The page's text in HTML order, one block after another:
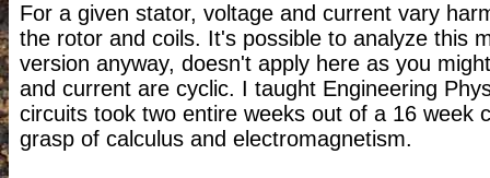
For a given stator, voltage and current vary
the rotor and coils. It's possible to analyze this
version anyway, doesn't apply here as you
and current are cyclic. I taught Engineering
circuits took two entire weeks out of a 16 week
grasp of calculus and electromagnetism.